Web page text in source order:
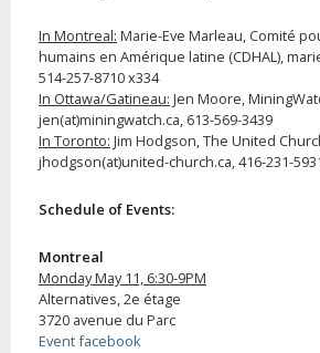
In Montreal: Marie-Eve Marleau, Comité
humains en Amérique latine (CDHAL),
514-257-8710 x334
In Ottawa/Gatineau: Jen Moore,
jen(at)miningwatch.ca, 613-569-3439
In Toronto: Jim Hodgson, The United
jhodgson(at)united-church.ca, 416-231-
Schedule of Events:
Montreal
Monday May 11, 6:30-9PM
Alternatives, 2e étage
3720 avenue du Parc
Event facebook